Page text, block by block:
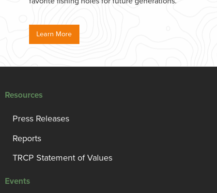
Learn More
Resources
Press Releases
Reports
TRCP Statement of Values
Events